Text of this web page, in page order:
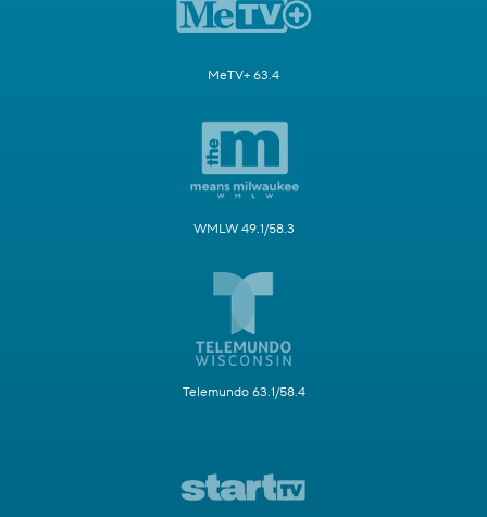
MeTV+ 63.4
WMLW 49.1/58.3
Telemundo 63.1/58.4